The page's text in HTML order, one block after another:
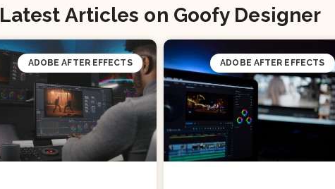
Latest Articles on Goofy Designer
ADOBE AFTER EFFECTS ADOBE AFTER EFFECTS